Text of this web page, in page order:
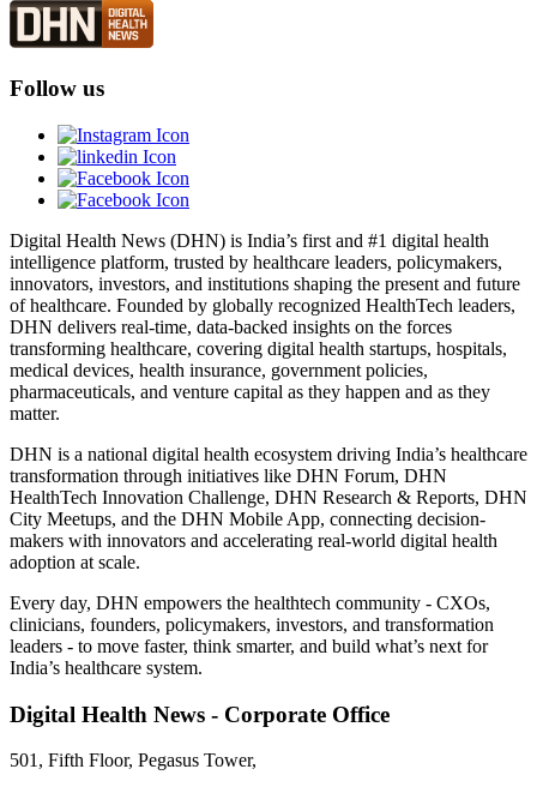
Follow us
Digital Health News (DHN) is India’s first and #1 digital health
intelligence platform, trusted by healthcare leaders, policymakers,
innovators, investors, and institutions shaping the present and future
of healthcare. Founded by globally recognized HealthTech leaders,
DHN delivers real-time, data-backed insights on the forces
transforming healthcare, covering digital health startups, hospitals,
medical devices, health insurance, government policies,
pharmaceuticals, and venture capital as they happen and as they
matter.
DHN is a national digital health ecosystem driving India’s healthcare
transformation through initiatives like DHN Forum, DHN
HealthTech Innovation Challenge, DHN Research & Reports, DHN
City Meetups, and the DHN Mobile App, connecting decision-
makers with innovators and accelerating real-world digital health
adoption at scale.
Every day, DHN empowers the healthtech community - CXOs,
clinicians, founders, policymakers, investors, and transformation
leaders - to move faster, think smarter, and build what’s next for
India’s healthcare system.
Digital Health News - Corporate Office
501, Fifth Floor, Pegasus Tower,